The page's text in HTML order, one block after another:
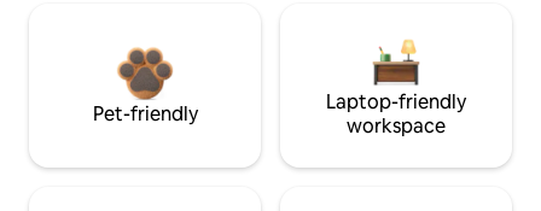
Pet-friendly
Laptop-friendly
workspace